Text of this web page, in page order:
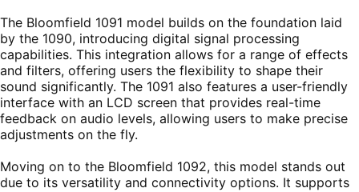
The Bloomfield 1091 model builds on the foundation laid
by the 1090, introducing digital signal processing
capabilities. This integration allows for a range of effects
and filters, offering users the flexibility to shape their
sound significantly. The 1091 also features a user-friendly
interface with an LCD screen that provides real-time
feedback on audio levels, allowing users to make precise
adjustments on the fly.
Moving on to the Bloomfield 1092, this model stands out
due to its versatility and connectivity options. It supports